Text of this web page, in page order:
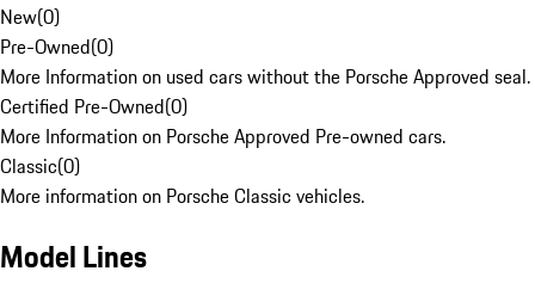
New(0)
Pre-Owned(0)
More Information on used cars without the Porsche Approved seal.
Certified Pre-Owned(0)
More Information on Porsche Approved Pre-owned cars.
Classic(0)
More information on Porsche Classic vehicles.
Model Lines